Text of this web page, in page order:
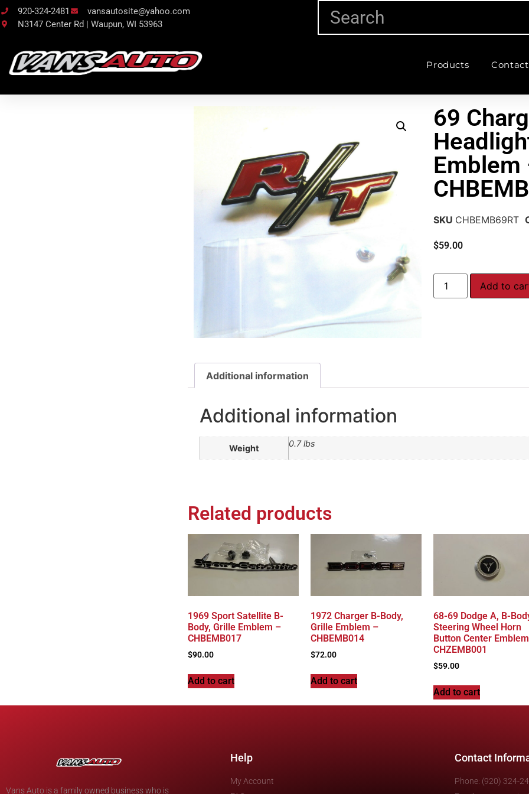
920-324-2481
vansautosite@yahoo.com
N3147 Center Rd | Waupun, WI 53963
Products Contact
69
Emblem
SKU CHBEMB69RT
$59.00
Add to
Additional information
Additional information
Weight 0.7 lbs
Related products
1969 Sport Satellite B-
Body, Grille Emblem –
CHBEMB017
$90.00
Add to cart
1972 Charger B-Body,
Grille Emblem –
CHBEMB014
$72.00
Add to cart
68-69 Dodge A, B-
Steering Wheel Horn
Button Center
CHZEMB001
$59.00
Add to cart
Vans Auto is a family owned business who is
Help
My Account
Contact
Phone: (920) 324-